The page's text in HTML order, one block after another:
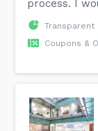
process. I
Transparent
Coupons &